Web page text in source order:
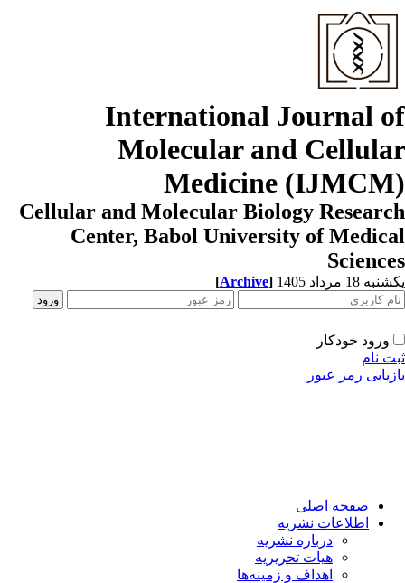
International Journal
Molecular and
Medicine
Cellular and Molecular Biology
Center, Babol University of
18 مرداد 1405 [Archive]
ورود خودکار
نام
رمز عبور
صفحه اصلی
اطلاعات نشریه
درباره نشریه
هیات تحریریه
اهداف و زمینه‌ها